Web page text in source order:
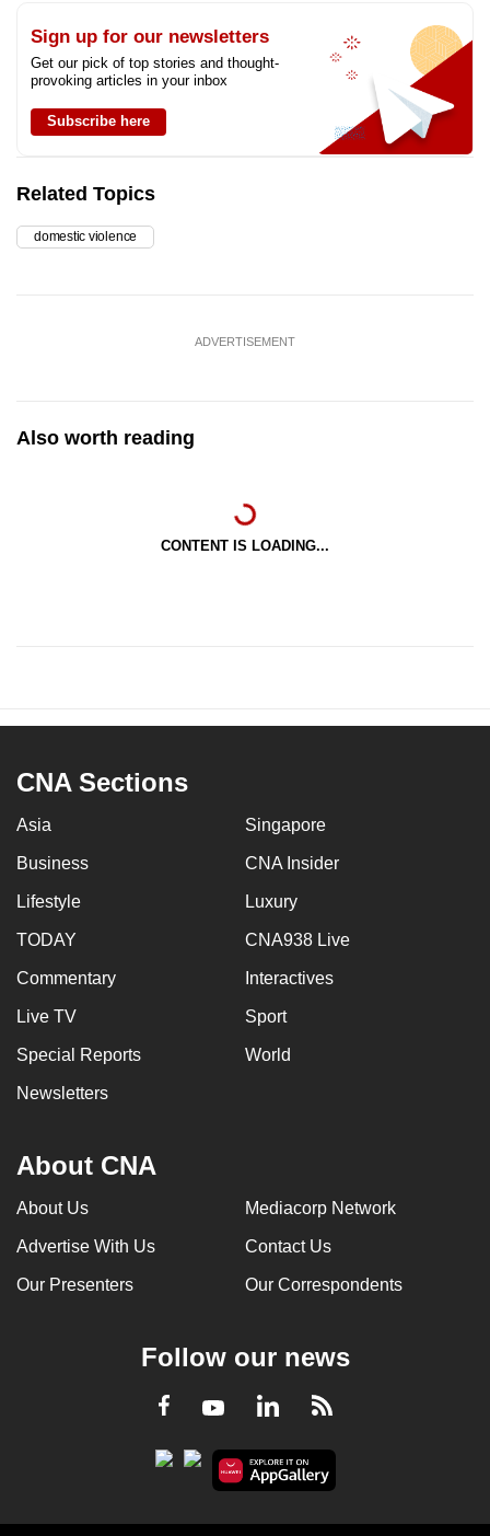
Sign up for our newsletters
Get our pick of top stories and thought-
provoking articles in your inbox
Subscribe here
Related Topics
domestic violence
ADVERTISEMENT
Also worth reading
CONTENT IS LOADING...
CNA Sections
Asia Singapore
Business CNA Insider
Lifestyle Luxury
TODAY CNA938 Live
Commentary Interactives
Live TV Sport
Special Reports World
Newsletters
About CNA
About Us Mediacorp Network
Advertise With Us Contact Us
Our Presenters Our Correspondents
Follow our news
Facebook
YoutubeLinkedInRSS